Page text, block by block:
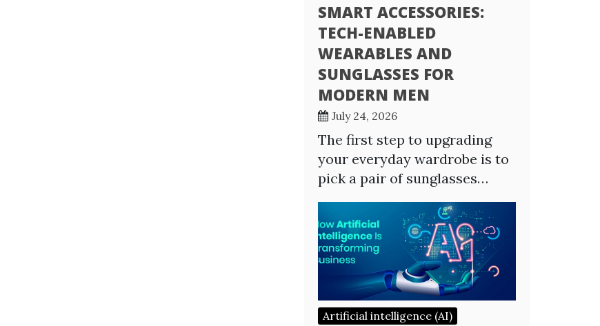
SMART ACCESSORIES:
TECH-ENABLED
WEARABLES AND
SUNGLASSES FOR
MODERN MEN
July 24, 2026
The first step to upgrading
your everyday wardrobe is to
pick a pair of sunglasses…
Artificial intelligence (AI)